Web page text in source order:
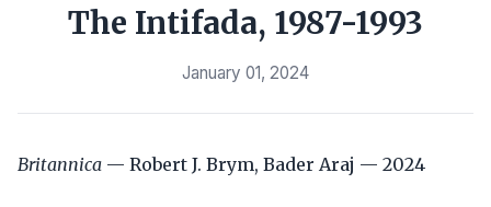
The Intifada, 1987-1993
January 01, 2024
Britannica — Robert J. Brym, Bader Araj — 2024